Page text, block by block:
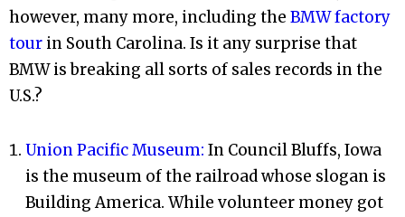
however, many more, including the BMW factory
tour in South Carolina. Is it any surprise that
BMW is breaking all sorts of sales records in the
U.S.?
Union Pacific Museum: In Council Bluffs, Iowa
is the museum of the railroad whose slogan is
Building America. While volunteer money got